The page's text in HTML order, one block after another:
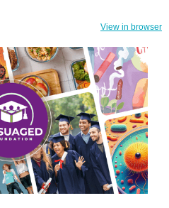
View in browser